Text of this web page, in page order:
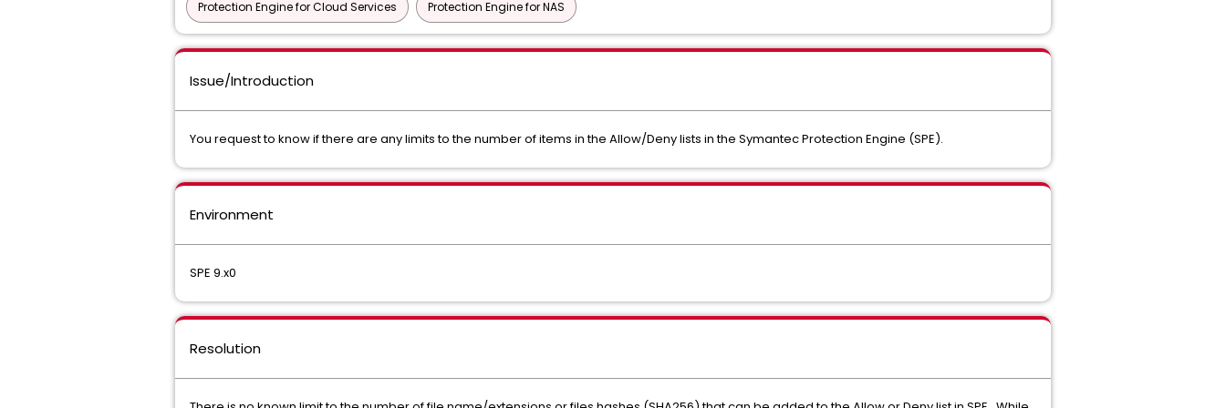
Protection Engine for Cloud Services Protection Engine for NAS
Issue/Introduction
You request to know if there are any limits to the number of items in the Allow/Deny lists in the Symantec Protection Engine (SPE).
Environment
SPE 9.x0
Resolution